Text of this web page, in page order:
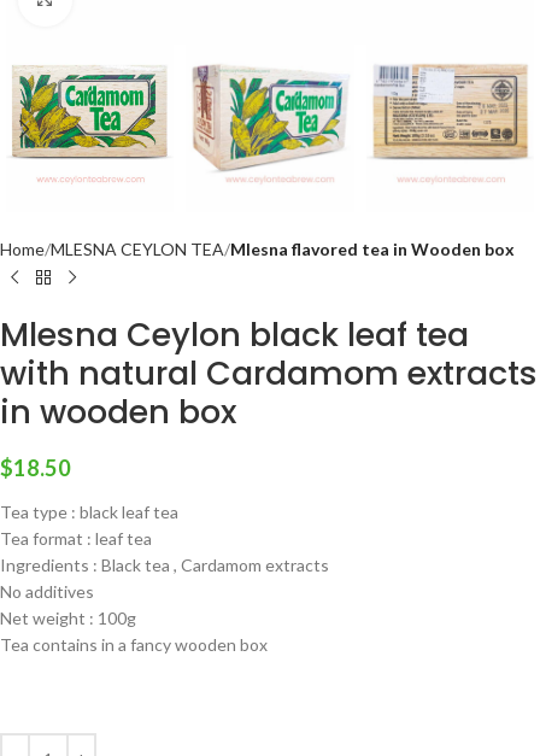
Home MLESNA CEYLON TEA Mlesna flavored tea in Wooden box
Mlesna Ceylon black leaf tea
with natural Cardamom extracts
in wooden box
$18.50
Tea type : black leaf tea
Tea format : leaf tea
Ingredients : Black tea , Cardamom extracts
No additives
Net weight : 100g
Tea contains in a fancy wooden box